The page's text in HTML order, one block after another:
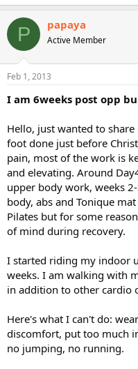
P papaya
Active Member
Feb 1, 2013
I am 6weeks post opp
Hello, just wanted to
foot done just before
pain, most of the work is
and elevating. Around
upper body work, weeks
body, abs and Tonique
Pilates but for some
of mind during recovery.
I started riding my indoor
weeks. I am walking with
in addition to other cardio
Here's what I can't do:
discomfort, put too much
no jumping, no running.